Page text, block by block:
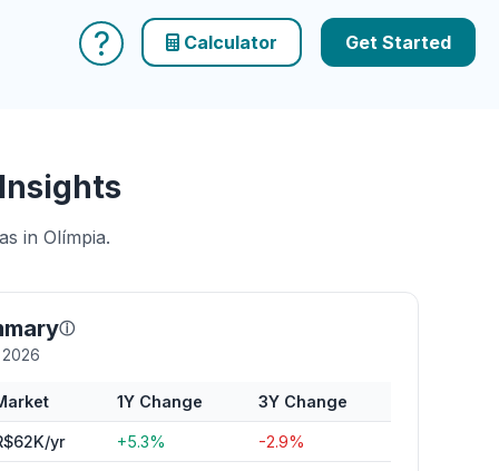
? Calculator Get Started
in Olímpia.
ⓘ
1Y Change 3Y Change
yr +5.3% -2.9%